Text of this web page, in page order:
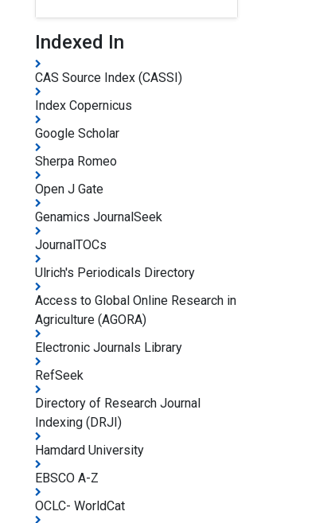
Indexed In
CAS Source Index (CASSI)
Index Copernicus
Google Scholar
Sherpa Romeo
Open J Gate
Genamics JournalSeek
JournalTOCs
Ulrich's Periodicals Directory
Access to Global Online Research in
Agriculture (AGORA)
Electronic Journals Library
RefSeek
Directory of Research Journal
Indexing (DRJI)
Hamdard University
EBSCO A-Z
OCLC- WorldCat